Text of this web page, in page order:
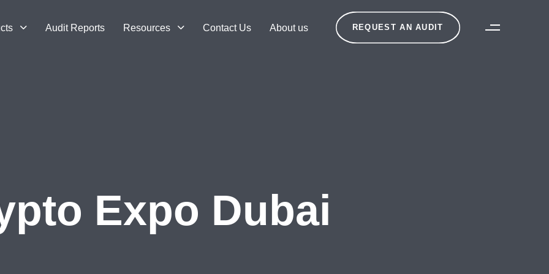
Audit Reports Resources Contact Us About us REQUEST AN AUDIT
Expo Dubai